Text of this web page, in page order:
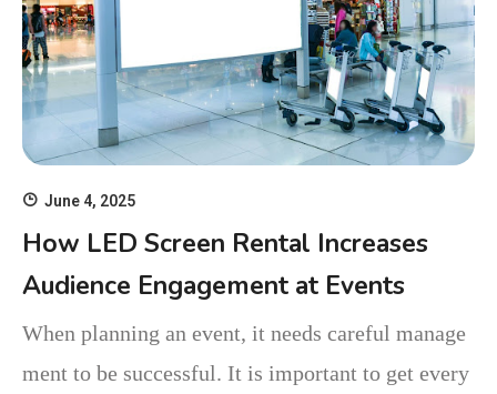
June 4, 2025
How LED Screen Rental Increases
Audience Engagement at Events
When planning an event, it needs careful manage
ment to be successful. It is important to get every